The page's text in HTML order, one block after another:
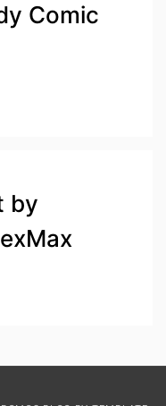
Comic
by